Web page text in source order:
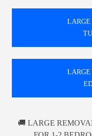
LARGE
LARGE
🚚 LARGE